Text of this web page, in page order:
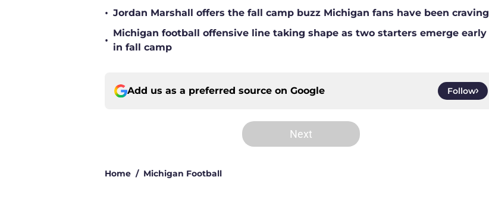
• Jordan Marshall offers the fall camp buzz Michigan fans have been craving
•
Michigan football offensive line taking shape as two starters emerge early
in fall camp
Add us as a preferred source on Google Follow
Next
Home / Michigan Football